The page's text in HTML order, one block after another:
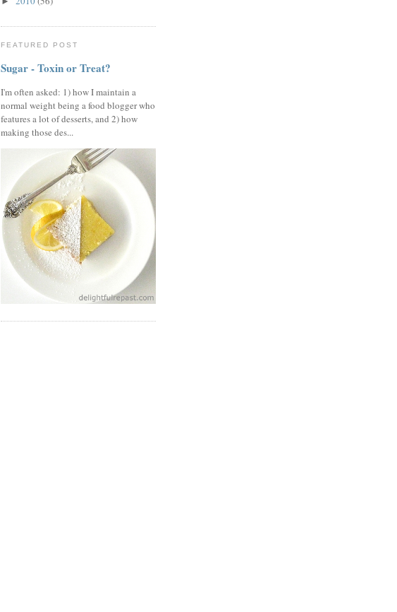
FEATURED POST
Sugar - Toxin or Treat?
I'm often asked: 1) how I maintain a
normal weight being a food blogger who
features a lot of desserts, and 2) how
making those des...